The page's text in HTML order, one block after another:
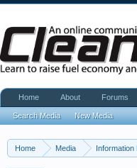
Home Media Information
Home About Forums
Search Media New Media